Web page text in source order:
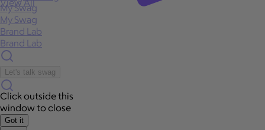
My Swag
My Swag
Brand Lab
Brand Lab
Let's talk swag
Click outside this
window to close
Got it